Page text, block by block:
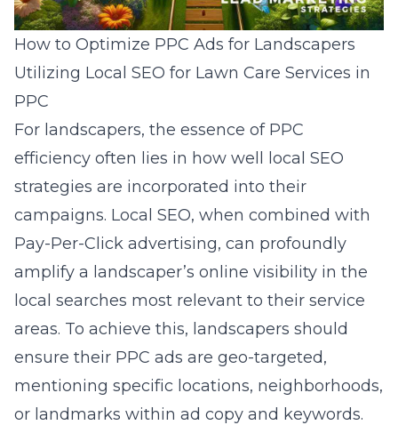
How to Optimize PPC Ads for Landscapers
Utilizing Local SEO for Lawn Care Services in
PPC
For landscapers, the essence of PPC
efficiency often lies in how well local SEO
strategies are incorporated into their
campaigns. Local SEO, when combined with
Pay-Per-Click advertising, can profoundly
amplify a landscaper’s online visibility in the
local searches most relevant to their service
areas. To achieve this, landscapers should
ensure their PPC ads are geo-targeted,
mentioning specific locations, neighborhoods,
or landmarks within ad copy and keywords.